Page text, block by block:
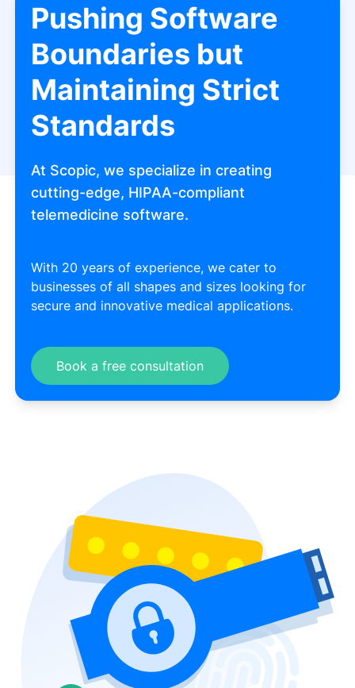
Pushing Software
Boundaries but
Maintaining Strict
Standards
At Scopic, we specialize in creating
cutting-edge, HIPAA-compliant
telemedicine software.
With 20 years of experience, we cater to
businesses of all shapes and sizes looking for
secure and innovative medical applications.
Book a free consultation